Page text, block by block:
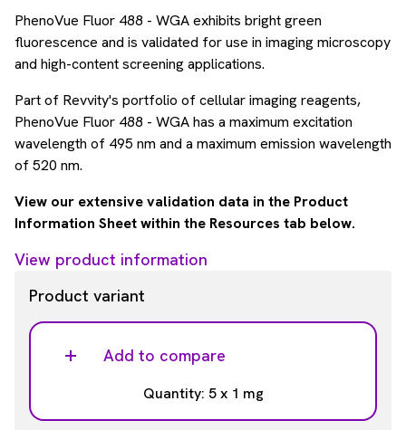
PhenoVue Fluor 488 - WGA exhibits bright green
fluorescence and is validated for use in imaging microscopy
and high-content screening applications.
Part of Revvity's portfolio of cellular imaging reagents,
PhenoVue Fluor 488 - WGA has a maximum excitation
wavelength of 495 nm and a maximum emission wavelength
of 520 nm.
View our extensive validation data in the Product
Information Sheet within the Resources tab below.
View product information
Product variant
Add to compare
Quantity: 5 x 1 mg